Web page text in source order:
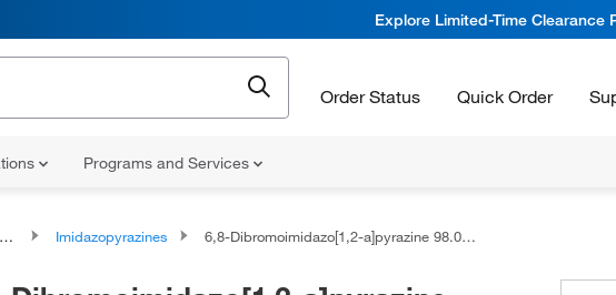
Explore Limited-Time Clearance
Order Status Quick Order
Programs and Services
Imidazopyrazines 6,8-Dibromoimidazo[1,2-a]pyrazine 98.0+%, TCI America™